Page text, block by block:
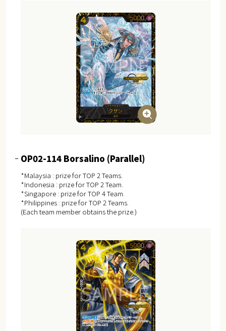
OP02-114 Borsalino (Parallel)
*Malaysia : prize for TOP 2 Teams.
*Indonesia : prize for TOP 2 Team.
*Singapore : prize for TOP 4 Team.
*Philippines : prize for TOP 2 Teams.
(Each team member obtains the prize.)